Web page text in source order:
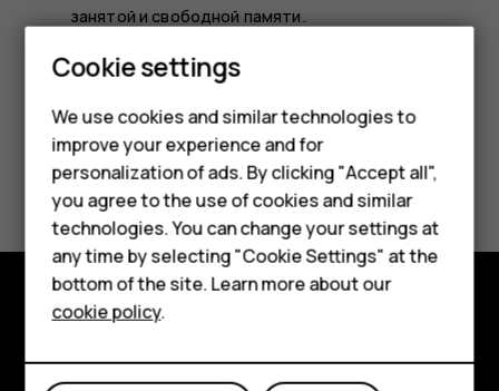
Smartphones
Feature phones
Phones for kids
Accessories
HMD Terra M
For business
Tablets
занятой и свободной памяти.
Did you find this helpful?
Yes No
About
Cookie settings
We use cookies and similar technologies to
improve your experience and for
personalization of ads. By clicking "Accept all",
you agree to the use of cookies and similar
technologies. You can change your settings at
any time by selecting "Cookie Settings" at the
bottom of the site. Learn more about our
cookie policy.